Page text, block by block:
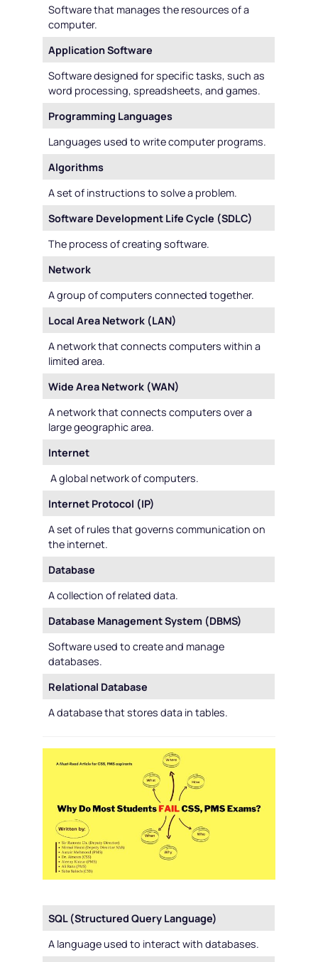
Software that manages the resources of a
computer.
Application Software
Software designed for specific tasks, such as
word processing, spreadsheets, and games.
Programming Languages
Languages used to write computer programs.
Algorithms
A set of instructions to solve a problem.
Software Development Life Cycle (SDLC)
The process of creating software.
Network
A group of computers connected together.
Local Area Network (LAN)
A network that connects computers within a
limited area.
Wide Area Network (WAN)
A network that connects computers over a
large geographic area.
Internet
A global network of computers.
Internet Protocol (IP)
A set of rules that governs communication on
the internet.
Database
A collection of related data.
Database Management System (DBMS)
Software used to create and manage
databases.
Relational Database
A database that stores data in tables.
SQL (Structured Query Language)
A language used to interact with databases.